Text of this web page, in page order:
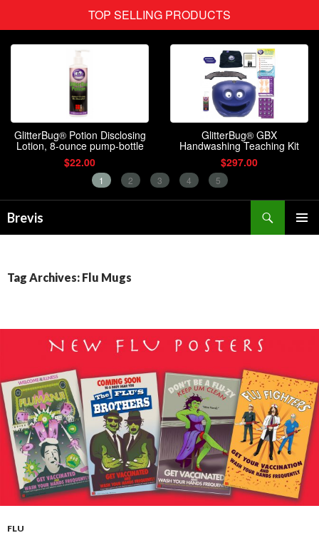
Brevis
Tag Archives: Flu Mugs
FLU